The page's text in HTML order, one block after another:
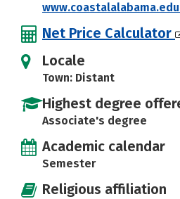
Net Price Calculator
Locale
Town: Distant
Highest degree
Associate's degree
Academic calendar
Semester
Religious affiliation